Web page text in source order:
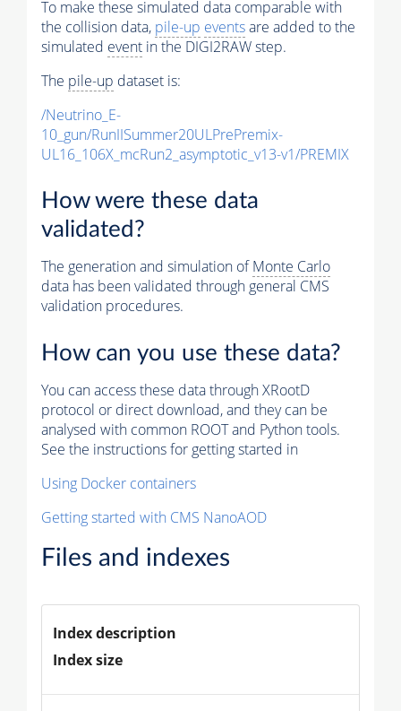
To make these simulated data comparable with
the collision data, pile-up eventsare added to the
simulated event in the DIGI2RAW step.
The pile-up dataset is:
/Neutrino_E-
10_gun/RunIISummer20ULPrePremix-
UL16_106X_mcRun2_asymptotic_v13-v1/PREMIX
How were these data
validated?
The generation and simulation ofMonte Carlo
data has been validated through general CMS
validation procedures.
How can you use these data?
You can access these data through XRootD
protocol or direct download, and they can be
analysed with common ROOT and Python tools.
See the instructions for getting started in
Using Docker containers
Getting started with CMS NanoAOD
Files and indexes
Index description
Index size